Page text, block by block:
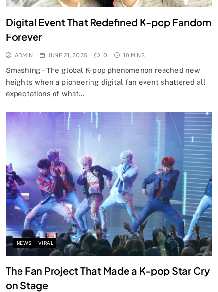
Digital Event That Redefined K-pop Fandom
Forever
ADMIN JUNE 21, 2025 0 10 MINS
Smashing – The global K-pop phenomenon reached new
heights when a pioneering digital fan event shattered all
expectations of what…
NEWS VIRAL
The Fan Project That Made a K-pop Star Cry
on Stage